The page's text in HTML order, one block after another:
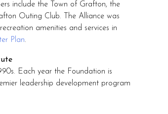
include the Town of Grafton, the
Outing Club. The Alliance was
amenities and services in
Plan.
Each year the Foundation is
leadership development program